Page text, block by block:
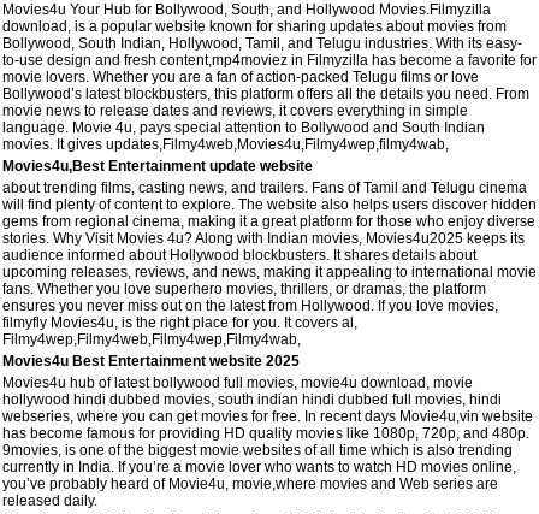
Movies4u Your Hub for Bollywood, South, and Hollywood Movies.Filmyzilla
download, is a popular website known for sharing updates about movies from
Bollywood, South Indian, Hollywood, Tamil, and Telugu industries. With its easy-
to-use design and fresh content,mp4moviez in Filmyzilla has become a favorite for
movie lovers. Whether you are a fan of action-packed Telugu films or love
Bollywood’s latest blockbusters, this platform offers all the details you need. From
movie news to release dates and reviews, it covers everything in simple
language. Movie 4u, pays special attention to Bollywood and South Indian
movies. It gives updates,Filmy4web,Movies4u,Filmy4wep,filmy4wab,
Movies4u,Best Entertainment update website
about trending films, casting news, and trailers. Fans of Tamil and Telugu cinema
will find plenty of content to explore. The website also helps users discover hidden
gems from regional cinema, making it a great platform for those who enjoy diverse
stories. Why Visit Movies 4u? Along with Indian movies, Movies4u2025 keeps its
audience informed about Hollywood blockbusters. It shares details about
upcoming releases, reviews, and news, making it appealing to international movie
fans. Whether you love superhero movies, thrillers, or dramas, the platform
ensures you never miss out on the latest from Hollywood. If you love movies,
filmyfly Movies4u, is the right place for you. It covers al,
Filmy4wep,Filmy4web,Filmy4wep,Filmy4wab,
Movies4u Best Entertainment website 2025
Movies4u hub of latest bollywood full movies, movie4u download, movie
hollywood hindi dubbed movies, south indian hindi dubbed full movies, hindi
webseries, where you can get movies for free. In recent days Movie4u,vin website
has become famous for providing HD quality movies like 1080p, 720p, and 480p.
9movies, is one of the biggest movie websites of all time which is also trending
currently in India. If you’re a movie lover who wants to watch HD movies online,
you’ve probably heard of Movie4u, movie,where movies and Web series are
released daily.